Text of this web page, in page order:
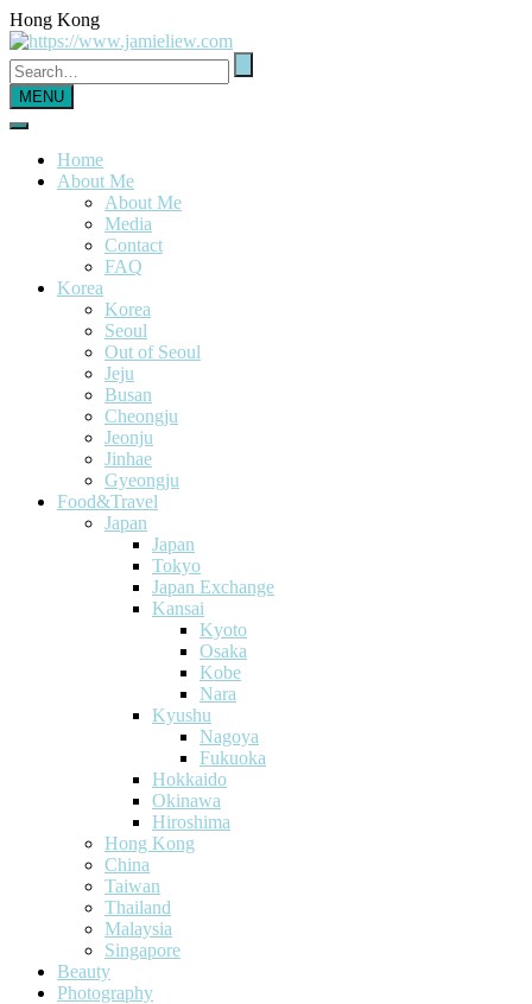
Hong Kong
MENU
Home
About Me
About Me
Media
Contact
FAQ
Korea
Korea
Seoul
Out of Seoul
Jeju
Busan
Cheongju
Jeonju
Jinhae
Gyeongju
Food&Travel
Japan
Japan
Tokyo
Japan Exchange
Kansai
Kyoto
Osaka
Kobe
Nara
Kyushu
Nagoya
Fukuoka
Hokkaido
Okinawa
Hiroshima
Hong Kong
China
Taiwan
Thailand
Malaysia
Singapore
Beauty
Photography